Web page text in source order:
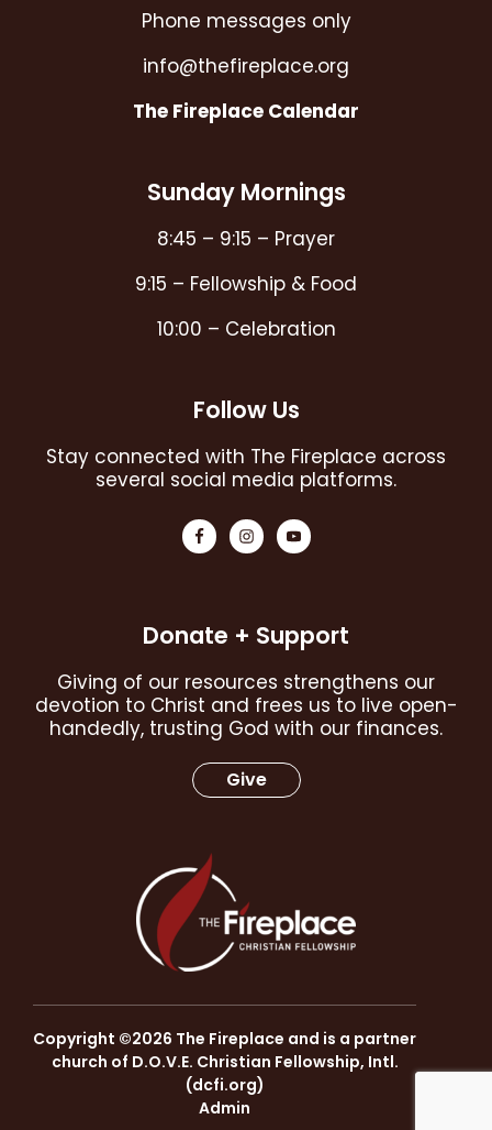
Phone messages only
info@thefireplace.org
The Fireplace Calendar
Sunday Mornings
8:45 – 9:15 – Prayer
9:15 – Fellowship & Food
10:00 – Celebration
Follow Us
Stay connected with The Fireplace across
several social media platforms.
Donate + Support
Giving of our resources strengthens our
devotion to Christ and frees us to live open-
handedly, trusting God with our finances.
Give
Copyright ©2026 The Fireplace and is a partner
church of D.O.V.E. Christian Fellowship, Intl.
(dcfi.org)
Admin